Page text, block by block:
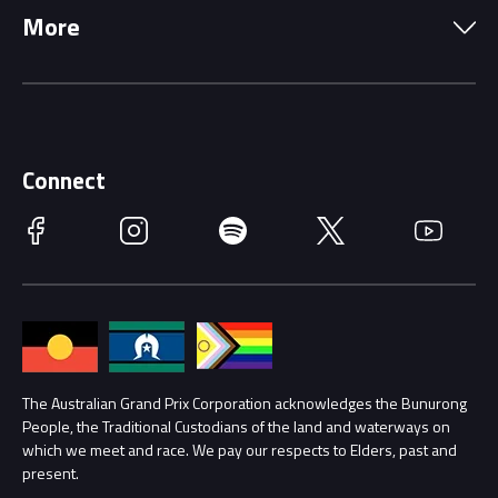
Getting Here
Accessibility
Families
Lost Property
Security
Conditions
Driving Change
More
Race Officials
Annual Report
Procurement Management
Child Safety
Connect
Facebook Instagram Spotify Twitter YouTube
The Australian Grand Prix Corporation acknowledges the Bunurong
People, the Traditional Custodians of the land and waterways on
which we meet and race. We pay our respects to Elders, past and
present.